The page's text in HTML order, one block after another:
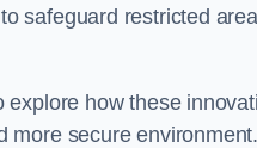
safeguard restricted
explore how these
more secure environment.